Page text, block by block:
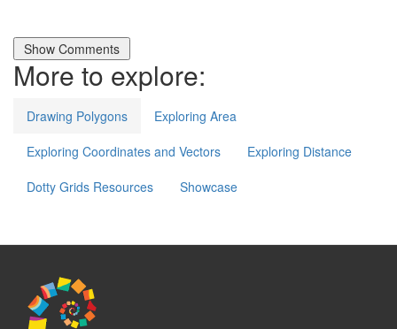
More to explore:
Drawing Polygons
Exploring Area
Exploring Coordinates and Vectors
Exploring Distance
Dotty Grids Resources
Showcase